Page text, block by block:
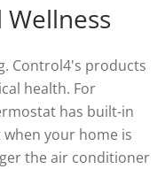
Control4's products
health. For
has built-in
your home is
the air conditioner